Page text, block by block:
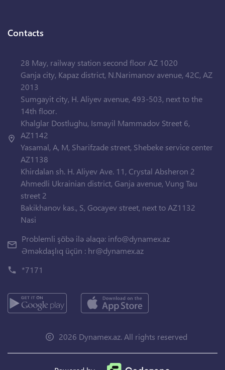
Contacts
28 May, railway station second floor AZ 1020
Ganja city, Kapaz district, N.Narimanov avenue, 42C, AZ
2013
Sumgayit city, H. Aliyev avenue, 493-503, next to the
14th floor.
Khalglar Dostlughu, Ismayil Mammadov Street 6,
AZ1142
Yasamal, A, M, Sharifzade street, Shebeke service center
AZ1138
Khirdalan sh. H. Aliyev Ave. 11, Crystal Absheron 2
Ahmedli Ukrainian district, Ganja avenue, Vung Tau
street 2
Bakikhanov kas., S, Gocayev street, next to AZ1132
Nasi
Problemli şöbə ilə əlaqə: info@dynamex.az
Əməkdaşlıq üçün : hr@dynamex.az
*7171
2026 Dynamex.az. All rights reserved